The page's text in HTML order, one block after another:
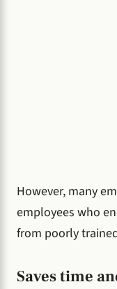
However, many
employees who
from poorly
Saves time